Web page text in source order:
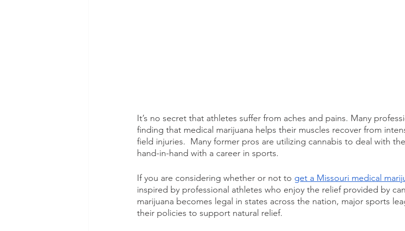
It’s no secret that athletes suffer from aches and pains. Many
finding that medical marijuana helps their muscles recover from
field injuries.  Many former pros are utilizing cannabis to deal with
hand-in-hand with a career in sports.
If you are considering whether or not to get a Missouri medical
inspired by professional athletes who enjoy the relief provided by
marijuana becomes legal in states across the nation, major sports
their policies to support natural relief.